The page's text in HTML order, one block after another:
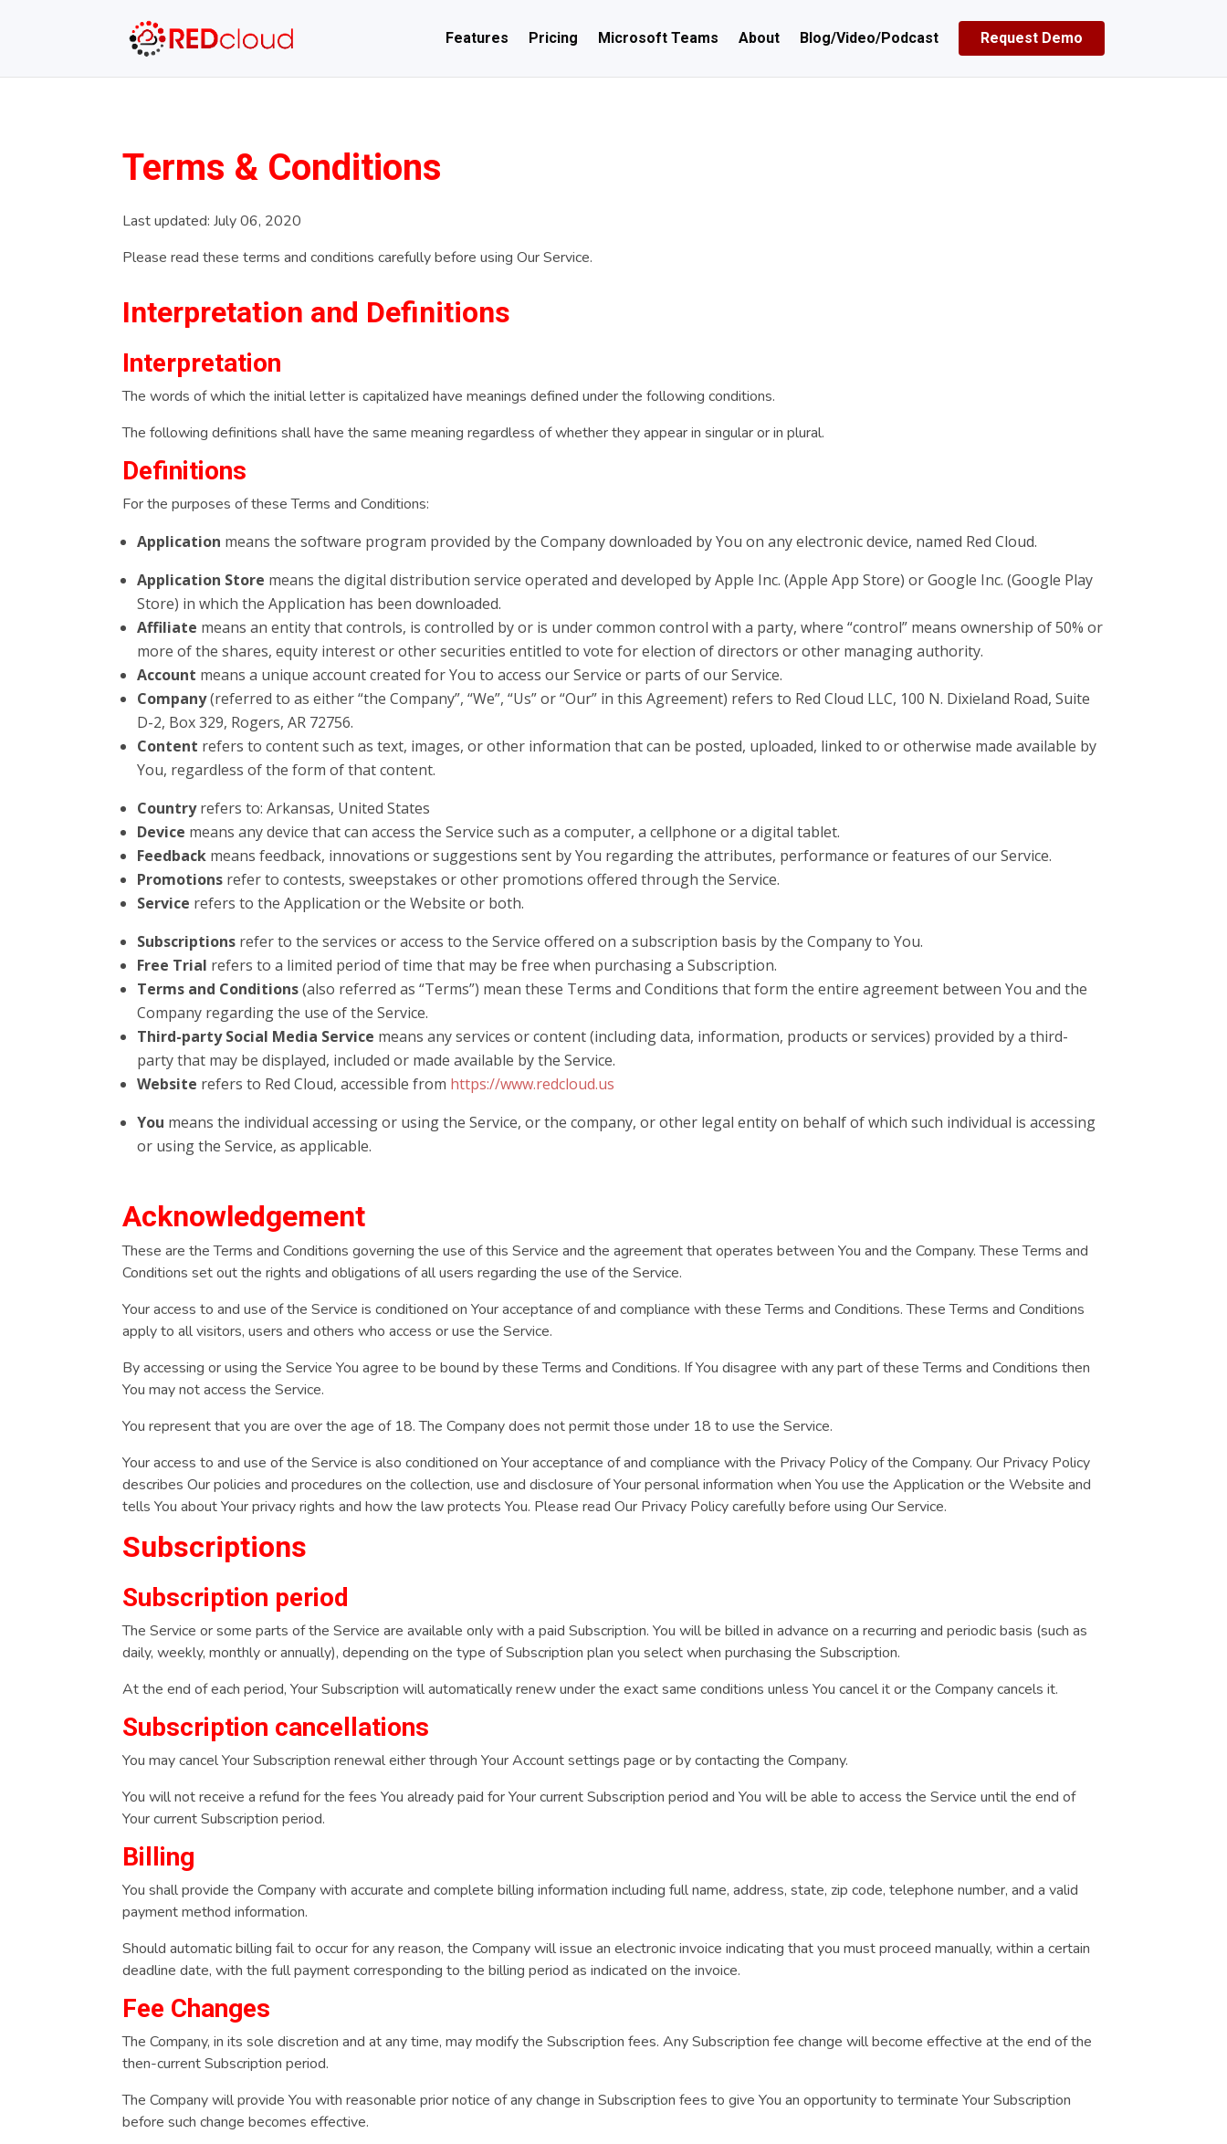
Features Pricing Microsoft Teams About Blog/Video/Podcast Request Demo
Terms & Conditions
Last updated: July 06, 2020
Please read these terms and conditions carefully before using Our Service.
Interpretation and Definitions
Interpretation
The words of which the initial letter is capitalized have meanings defined under the following conditions.
The following definitions shall have the same meaning regardless of whether they appear in singular or in plural.
Definitions
For the purposes of these Terms and Conditions:
Application means the software program provided by the Company downloaded by You on any electronic device, named Red Cloud.
Application Store means the digital distribution service operated and developed by Apple Inc. (Apple App Store) or Google Inc. (Google Play
Store) in which the Application has been downloaded.
Affiliate means an entity that controls, is controlled by or is under common control with a party, where “control” means ownership of 50% or
more of the shares, equity interest or other securities entitled to vote for election of directors or other managing authority.
Account means a unique account created for You to access our Service or parts of our Service.
Company(referred to as either “the Company”, “We”, “Us” or “Our” in this Agreement) refers to Red Cloud LLC, 100 N. Dixieland Road, Suite
D-2, Box 329, Rogers, AR 72756.
Content refers to content such as text, images, or other information that can be posted, uploaded, linked to or otherwise made available by
You, regardless of the form of that content.
Countryrefers to: Arkansas, United States
Device means any device that can access the Service such as a computer, a cellphone or a digital tablet.
Feedback means feedback, innovations or suggestions sent by You regarding the attributes, performance or features of our Service.
Promotions refer to contests, sweepstakes or other promotions offered through the Service.
Service refers to the Application or the Website or both.
Subscriptions refer to the services or access to the Service offered on a subscription basis by the Company to You.
Free Trial refers to a limited period of time that may be free when purchasing a Subscription.
Terms and Conditions(also referred as “Terms”) mean these Terms and Conditions that form the entire agreement between You and the
Company regarding the use of the Service.
Third-party Social Media Service means any services or content (including data, information, products or services) provided by a third-
party that may be displayed, included or made available by the Service.
Website refers to Red Cloud, accessible from https://www.redcloud.us
You means the individual accessing or using the Service, or the company, or other legal entity on behalf of which such individual is accessing
or using the Service, as applicable.
Acknowledgement
These are the Terms and Conditions governing the use of this Service and the agreement that operates between You and the Company. These Terms and
Conditions set out the rights and obligations of all users regarding the use of the Service.
Your access to and use of the Service is conditioned on Your acceptance of and compliance with these Terms and Conditions. These Terms and Conditions
apply to all visitors, users and others who access or use the Service.
By accessing or using the Service You agree to be bound by these Terms and Conditions. If You disagree with any part of these Terms and Conditions then
You may not access the Service.
You represent that you are over the age of 18. The Company does not permit those under 18 to use the Service.
Your access to and use of the Service is also conditioned on Your acceptance of and compliance with the Privacy Policy of the Company. Our Privacy Policy
describes Our policies and procedures on the collection, use and disclosure of Your personal information when You use the Application or the Website and
tells You about Your privacy rights and how the law protects You. Please read Our Privacy Policy carefully before using Our Service.
Subscriptions
Subscription period
The Service or some parts of the Service are available only with a paid Subscription. You will be billed in advance on a recurring and periodic basis (such as
daily, weekly, monthly or annually), depending on the type of Subscription plan you select when purchasing the Subscription.
At the end of each period, Your Subscription will automatically renew under the exact same conditions unless You cancel it or the Company cancels it.
Subscription cancellations
You may cancel Your Subscription renewal either through Your Account settings page or by contacting the Company.
You will not receive a refund for the fees You already paid for Your current Subscription period and You will be able to access the Service until the end of
Your current Subscription period.
Billing
You shall provide the Company with accurate and complete billing information including full name, address, state, zip code, telephone number, and a valid
payment method information.
Should automatic billing fail to occur for any reason, the Company will issue an electronic invoice indicating that you must proceed manually, within a certain
deadline date, with the full payment corresponding to the billing period as indicated on the invoice.
Fee Changes
The Company, in its sole discretion and at any time, may modify the Subscription fees. Any Subscription fee change will become effective at the end of the
then-current Subscription period.
The Company will provide You with reasonable prior notice of any change in Subscription fees to give You an opportunity to terminate Your Subscription
before such change becomes effective.